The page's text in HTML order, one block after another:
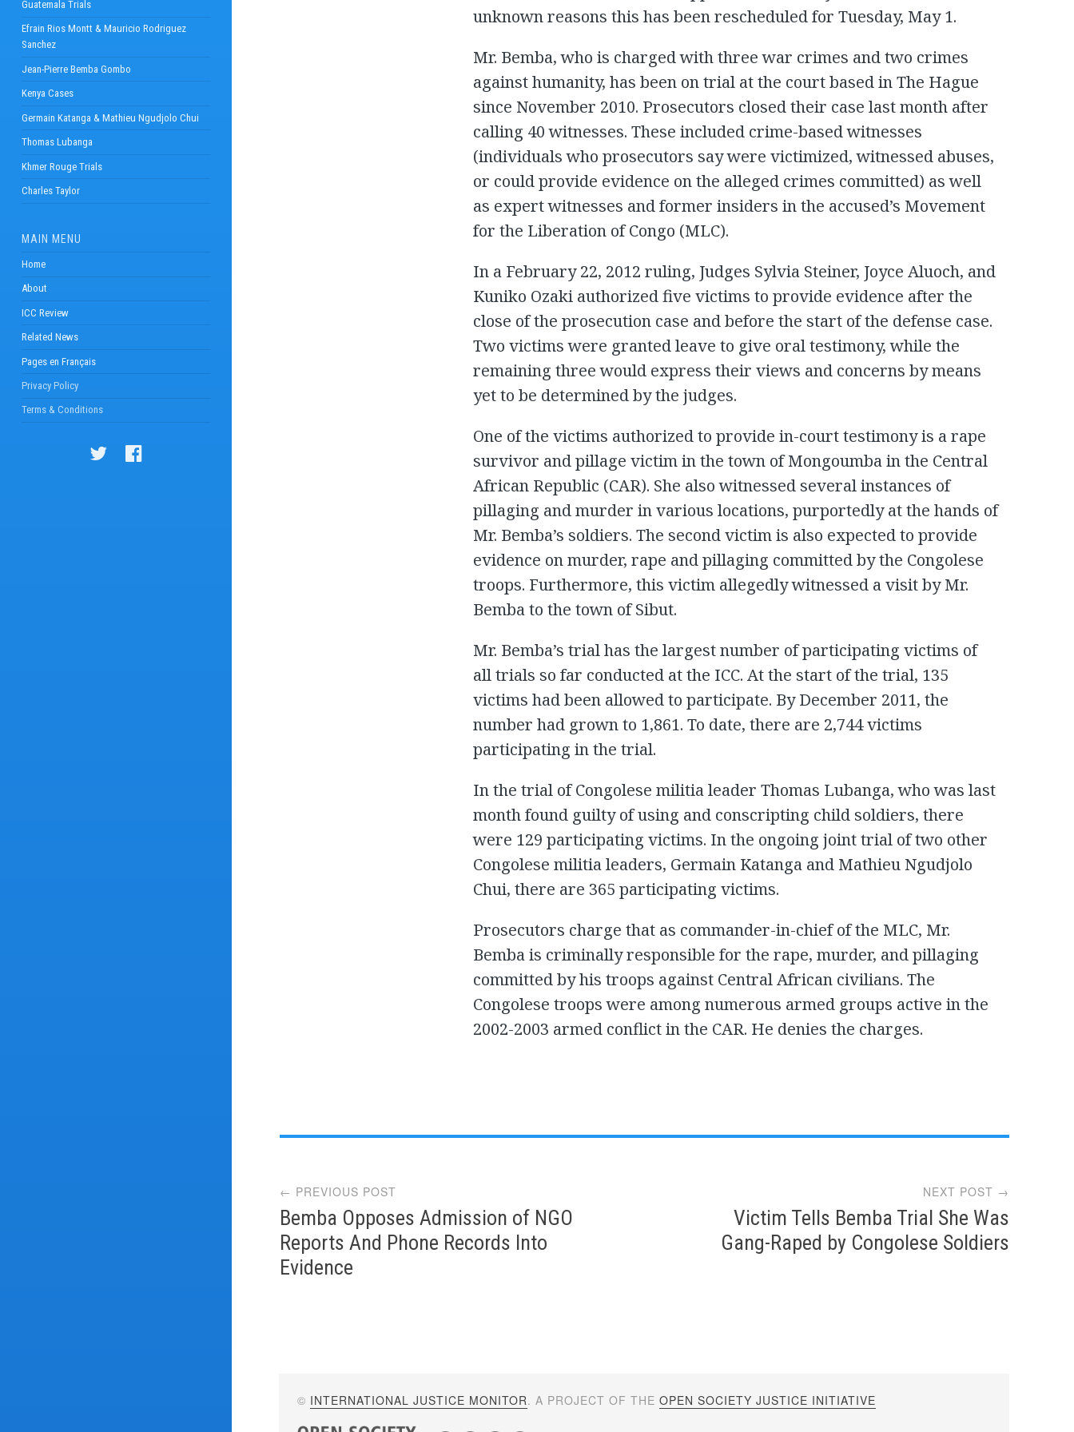
Guatemala Trials
Efrain Rios Montt & Mauricio Rodriguez
Sanchez
Jean-Pierre Bemba Gombo
Kenya Cases
Germain Katanga & Mathieu Ngudjolo Chui
Thomas Lubanga
Khmer Rouge Trials
Charles Taylor
MAIN MENU
Home
About
ICC Review
Related News
Pages en Français
Privacy Policy
Terms & Conditions
unknown reasons this has been rescheduled for Tuesday, May 1.
Mr. Bemba, who is charged with three war crimes and two crimes
against humanity, has been on trial at the court based in The Hague
since November 2010. Prosecutors closed their case last month after
calling 40 witnesses. These included crime-based witnesses
(individuals who prosecutors say were victimized, witnessed abuses,
or could provide evidence on the alleged crimes committed) as well
as expert witnesses and former insiders in the accused’s Movement
for the Liberation of Congo (MLC).
In a February 22, 2012 ruling, Judges Sylvia Steiner, Joyce Aluoch, and
Kuniko Ozaki authorized five victims to provide evidence after the
close of the prosecution case and before the start of the defense case.
Two victims were granted leave to give oral testimony, while the
remaining three would express their views and concerns by means
yet to be determined by the judges.
One of the victims authorized to provide in-court testimony is a rape
survivor and pillage victim in the town of Mongoumba in the Central
African Republic (CAR). She also witnessed several instances of
pillaging and murder in various locations, purportedly at the hands of
Mr. Bemba’s soldiers. The second victim is also expected to provide
evidence on murder, rape and pillaging committed by the Congolese
troops. Furthermore, this victim allegedly witnessed a visit by Mr.
Bemba to the town of Sibut.
Mr. Bemba’s trial has the largest number of participating victims of
all trials so far conducted at the ICC. At the start of the trial, 135
victims had been allowed to participate. By December 2011, the
number had grown to 1,861. To date, there are 2,744 victims
participating in the trial.
In the trial of Congolese militia leader Thomas Lubanga, who was last
month found guilty of using and conscripting child soldiers, there
were 129 participating victims. In the ongoing joint trial of two other
Congolese militia leaders, Germain Katanga and Mathieu Ngudjolo
Chui, there are 365 participating victims.
Prosecutors charge that as commander-in-chief of the MLC, Mr.
Bemba is criminally responsible for the rape, murder, and pillaging
committed by his troops against Central African civilians. The
Congolese troops were among numerous armed groups active in the
2002-2003 armed conflict in the CAR. He denies the charges.
navigation
← PREVIOUS POST
Bemba Opposes Admission of NGO
Reports And Phone Records Into
Evidence
NEXT POST →
Victim Tells Bemba Trial She Was
Gang-Raped by Congolese Soldiers
© INTERNATIONAL JUSTICE MONITOR. A PROJECT OF THEOPEN SOCIETY JUSTICE INITIATIVE